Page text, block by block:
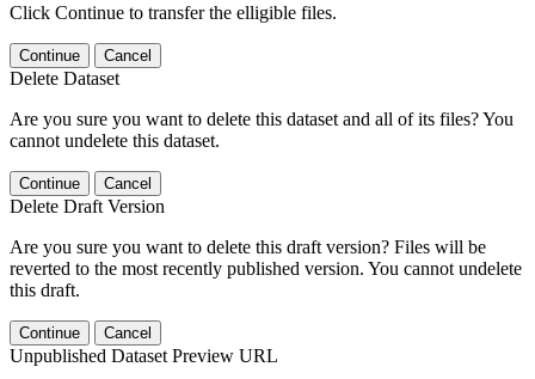
Click Continue to transfer the elligible files.
Continue Cancel
Delete Dataset
Are you sure you want to delete this dataset and all of its files? You
cannot undelete this dataset.
Continue Cancel
Delete Draft Version
Are you sure you want to delete this draft version? Files will be
reverted to the most recently published version. You cannot undelete
this draft.
Continue Cancel
Unpublished Dataset Preview URL